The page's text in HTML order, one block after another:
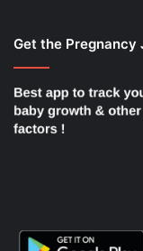
Get the Pregnancy